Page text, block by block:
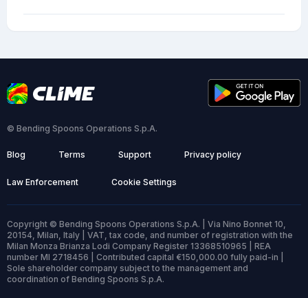
© Bending Spoons Operations S.p.A.
Blog Terms Support Privacy policy
Law Enforcement Cookie Settings
Copyright © Bending Spoons Operations S.p.A. | Via Nino Bonnet 10,
20154, Milan, Italy | VAT, tax code, and number of registration with the
Milan Monza Brianza Lodi Company Register 13368510965 | REA
number MI 2718456 | Contributed capital €150,000.00 fully paid-in |
Sole shareholder company subject to the management and
coordination of Bending Spoons S.p.A.